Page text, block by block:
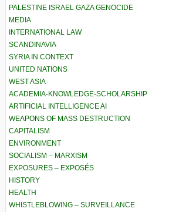
PALESTINE ISRAEL GAZA GENOCIDE
MEDIA
INTERNATIONAL LAW
SCANDINAVIA
SYRIA IN CONTEXT
UNITED NATIONS
WEST ASIA
ACADEMIA-KNOWLEDGE-SCHOLARSHIP
ARTIFICIAL INTELLIGENCE AI
WEAPONS OF MASS DESTRUCTION
CAPITALISM
ENVIRONMENT
SOCIALISM – MARXISM
EXPOSURES – EXPOSÉS
HISTORY
HEALTH
WHISTLEBLOWING – SURVEILLANCE